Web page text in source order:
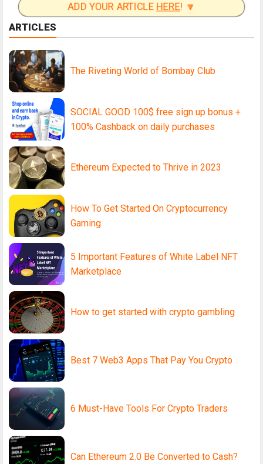
ADD YOUR ARTICLE HERE! 🔽
ARTICLES
The Riveting World of Bombay Club
SOCIAL GOOD 100$ free sign up bonus +
100% Cashback on daily purchases
Ethereum Expected to Thrive in 2023
How To Get Started On Cryptocurrency
Gaming
5 Important Features of White Label NFT
Marketplace
How to get started with crypto gambling
Best 7 Web3 Apps That Pay You Crypto
6 Must-Have Tools For Crypto Traders
Can Ethereum 2.0 Be Converted to Cash?